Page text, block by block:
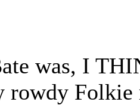
was, I
rowdy Folkie